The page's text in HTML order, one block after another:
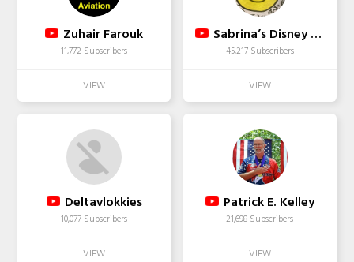
Zuhair Farouk
11,772 Subscribers
Sabrina’s Disney Fun
45,217 Subscribers
Deltavlokkies
10,077 Subscribers
Patrick E. Kelley
21,698 Subscribers